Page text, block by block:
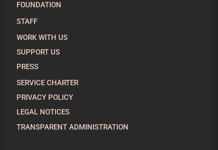
FOUNDATION
STAFF
WORK WITH US
SUPPORT US
PRESS
SERVICE CHARTER
PRIVACY POLICY
LEGAL NOTICES
TRANSPARENT ADMINISTRATION